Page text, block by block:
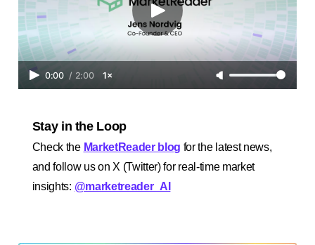
0:00 / 2:00 1×
Stay in the Loop
Check the MarketReader blog for the latest news,
and follow us on X (Twitter) for real-time market
insights: @marketreader_AI